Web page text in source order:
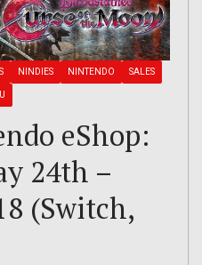
NINDIES NINTENDO SALES
eShop:
24th –
(Switch,